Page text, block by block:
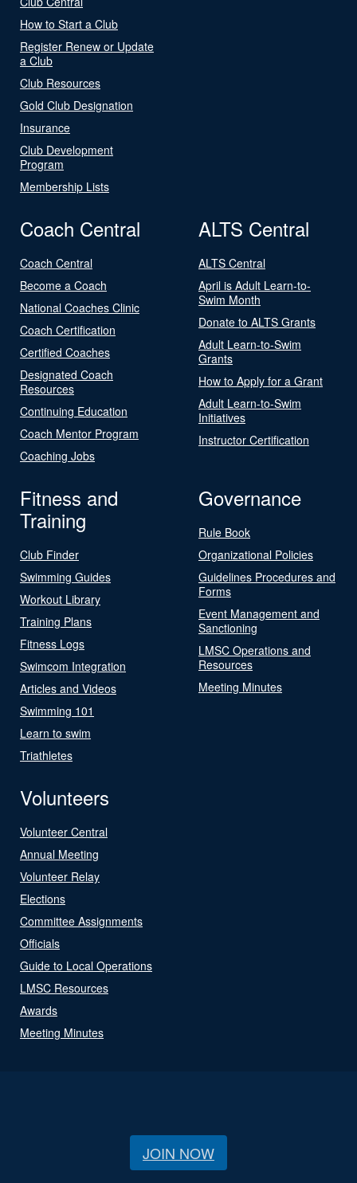
How to Start a Club
Register Renew or Update
a Club
Club Resources
Gold Club Designation
Insurance
Club Development
Program
Membership Lists
Coach Central
Coach Central
Become a Coach
National Coaches Clinic
Coach Certification
Certified Coaches
Designated Coach
Resources
Continuing Education
Coach Mentor Program
Coaching Jobs
ALTS Central
ALTS Central
April is Adult Learn-to-
Swim Month
Donate to ALTS Grants
Adult Learn-to-Swim
Grants
How to Apply for a Grant
Adult Learn-to-Swim
Initiatives
Instructor Certification
Fitness and
Training
Club Finder
Swimming Guides
Workout Library
Training Plans
Fitness Logs
Swimcom Integration
Articles and Videos
Swimming 101
Learn to swim
Triathletes
Governance
Rule Book
Organizational Policies
Guidelines Procedures and
Forms
Event Management and
Sanctioning
LMSC Operations and
Resources
Meeting Minutes
Volunteers
Volunteer Central
Annual Meeting
Volunteer Relay
Elections
Committee Assignments
Officials
Guide to Local Operations
LMSC Resources
Awards
Meeting Minutes
JOIN NOW